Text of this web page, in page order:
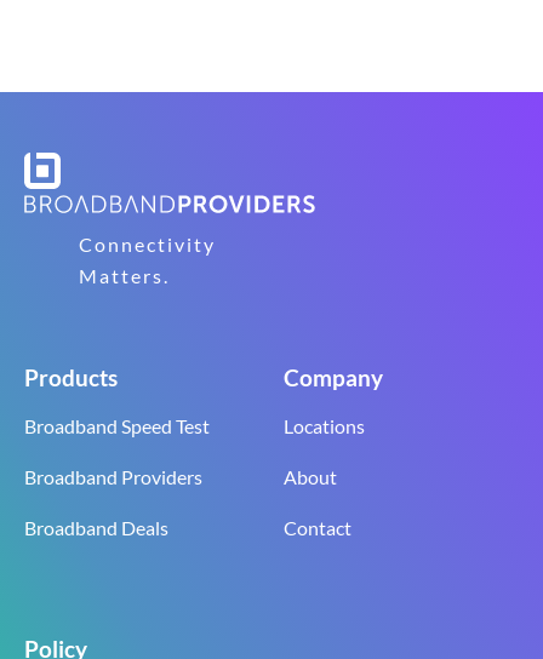
Connectivity
Matters.
Products
Broadband Speed Test
Broadband Providers
Broadband Deals
Company
Locations
About
Contact
Policy